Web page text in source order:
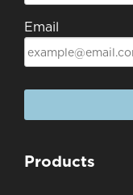
Email
Products